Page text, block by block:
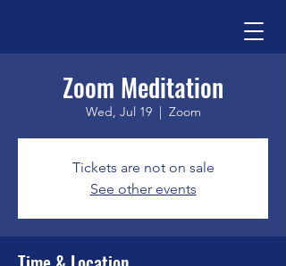
Zoom Meditation
Wed, Jul 19
  |
Zoom
Tickets are not on sale
See other events